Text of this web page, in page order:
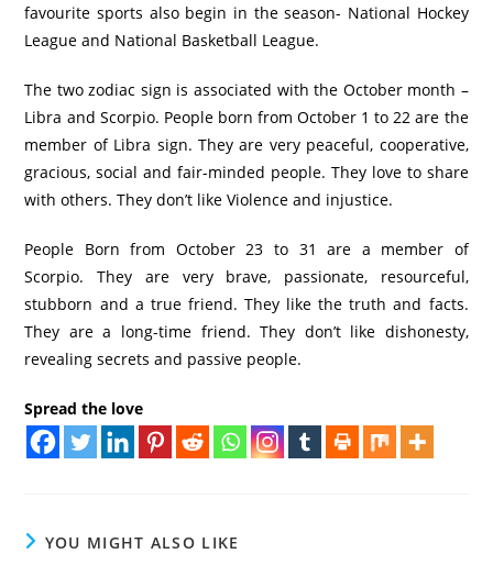
favourite sports also begin in the season- National Hockey
League and National Basketball League.
The two zodiac sign is associated with the October month –
Libra and Scorpio. People born from October 1 to 22 are the
member of Libra sign. They are very peaceful, cooperative,
gracious, social and fair-minded people. They love to share
with others. They don’t like Violence and injustice.
People Born from October 23 to 31 are a member of
Scorpio. They are very brave, passionate, resourceful,
stubborn and a true friend. They like the truth and facts.
They are a long-time friend. They don’t like dishonesty,
revealing secrets and passive people.
Spread the love
YOU MIGHT ALSO LIKE